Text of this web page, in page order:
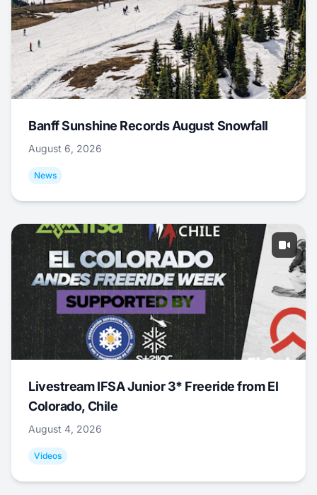
Banff Sunshine Records August Snowfall
August 6, 2026
News
Livestream IFSA Junior 3* Freeride from El
Colorado, Chile
August 4, 2026
Videos